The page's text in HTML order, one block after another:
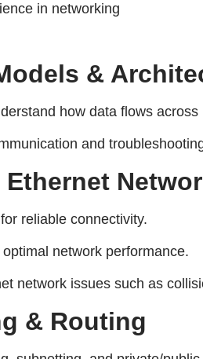
in networking
&
how data flows across
and
reliable connectivity.
network performance.
network issues such as
& Routing